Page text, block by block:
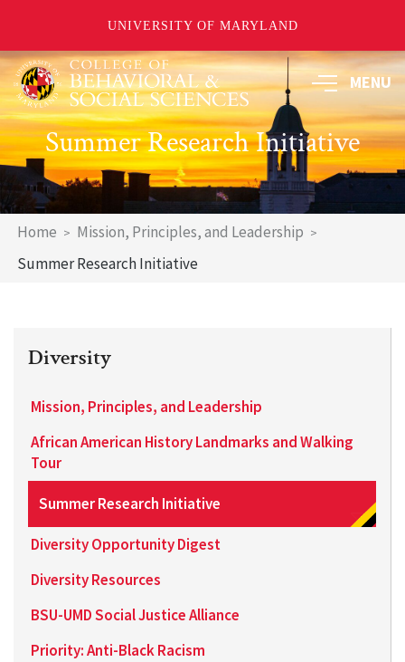
UNIVERSITY OF MARYLAND
Skip
to
main
content
MENU
Summer Research Initiative
Breadcrumb
Home
Mission, Principles, and Leadership
Summer Research Initiative
Diversity
Mission, Principles, and Leadership
African American History Landmarks and Walking
Tour
Summer Research Initiative
Diversity Opportunity Digest
Diversity Resources
BSU-UMD Social Justice Alliance
Priority: Anti-Black Racism